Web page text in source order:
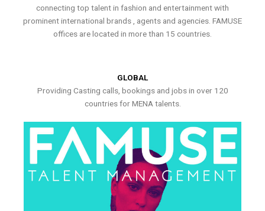
connecting top talent in fashion and entertainment with
prominent international brands , agents and agencies. FAMUSE
offices are located in more than 15 countries.
GLOBAL
Providing Casting calls, bookings and jobs in over 120
countries for MENA talents.